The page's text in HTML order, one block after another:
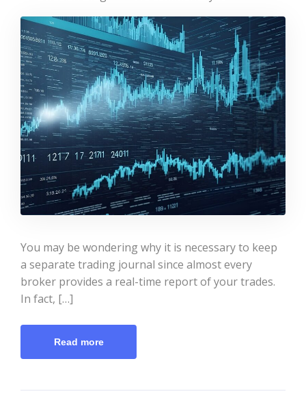
You may be wondering why it is necessary to keep
a separate trading journal since almost every
broker provides a real-time report of your trades.
In fact, […]
Read more